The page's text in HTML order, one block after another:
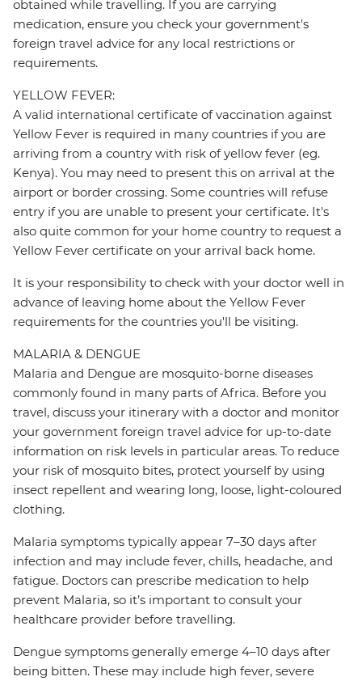
obtained while travelling. If you are carrying
medication, ensure you check your government's
foreign travel advice for any local restrictions or
requirements.
YELLOW FEVER:
A valid international certificate of vaccination against
Yellow Fever is required in many countries if you are
arriving from a country with risk of yellow fever (eg.
Kenya). You may need to present this on arrival at the
airport or border crossing. Some countries will refuse
entry if you are unable to present your certificate. It's
also quite common for your home country to request a
Yellow Fever certificate on your arrival back home.
It is your responsibility to check with your doctor well in
advance of leaving home about the Yellow Fever
requirements for the countries you'll be visiting.
MALARIA & DENGUE
Malaria and Dengue are mosquito-borne diseases
commonly found in many parts of Africa. Before you
travel, discuss your itinerary with a doctor and monitor
your government foreign travel advice for up-to-date
information on risk levels in particular areas. To reduce
your risk of mosquito bites, protect yourself by using
insect repellent and wearing long, loose, light-coloured
clothing.
Malaria symptoms typically appear 7–30 days after
infection and may include fever, chills, headache, and
fatigue. Doctors can prescribe medication to help
prevent Malaria, so it’s important to consult your
healthcare provider before travelling.
Dengue symptoms generally emerge 4–10 days after
being bitten. These may include high fever, severe